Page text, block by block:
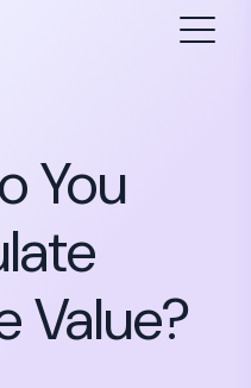
You
Value?